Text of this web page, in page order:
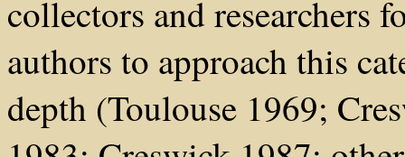
collectors and researchers
authors to approach this
depth (Toulouse 1969;